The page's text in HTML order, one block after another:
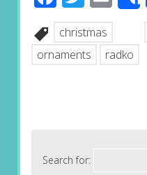
christmas
ornaments
radko
Search for: